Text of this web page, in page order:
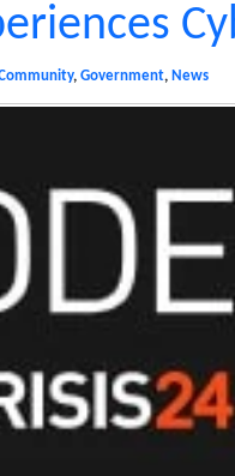
,Government, News